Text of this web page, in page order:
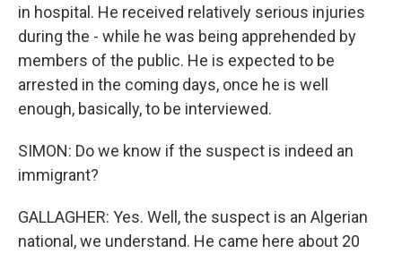
in hospital. He received relatively serious injuries
during the - while he was being apprehended by
members of the public. He is expected to be
arrested in the coming days, once he is well
enough, basically, to be interviewed.
SIMON: Do we know if the suspect is indeed an
immigrant?
GALLAGHER: Yes. Well, the suspect is an Algerian
national, we understand. He came here about 20